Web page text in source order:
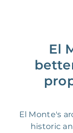
El
El Monte's
historic